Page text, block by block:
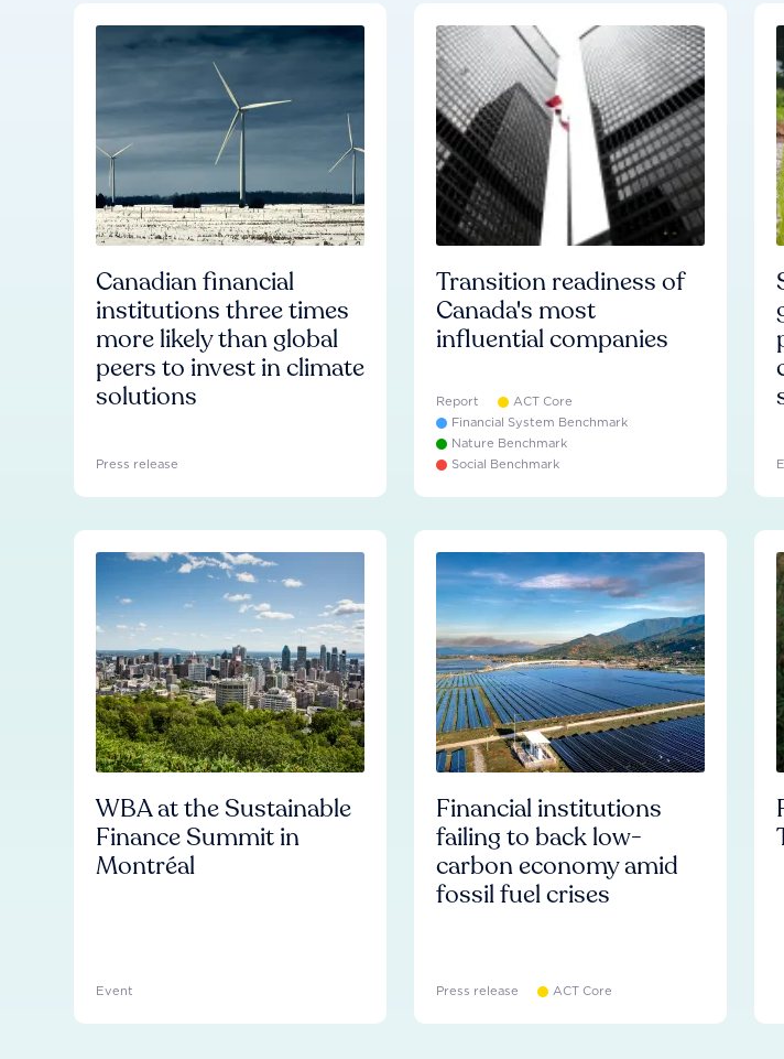
Canadian financial
institutions three times
more likely than global
peers to invest in climate
solutions
Press release
Transition readiness of
Canada's most
influential companies
Report
ACT Core
Financial System Benchmark
Nature Benchmark
Social Benchmark
WBA at the Sustainable
Finance Summit in
Montréal
Event
Financial institutions
failing to back low-
carbon economy amid
fossil fuel crises
Press release ACT Core